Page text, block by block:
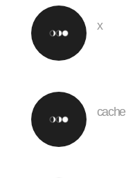
x
cache